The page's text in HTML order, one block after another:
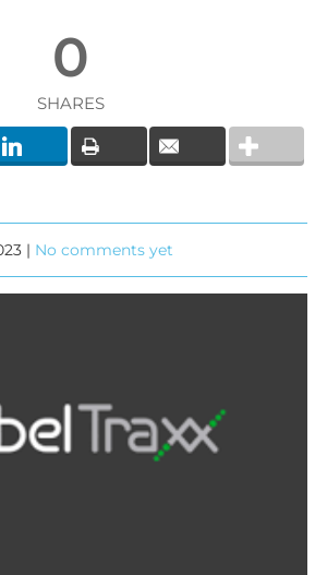
0
SHARES
| No comments yet